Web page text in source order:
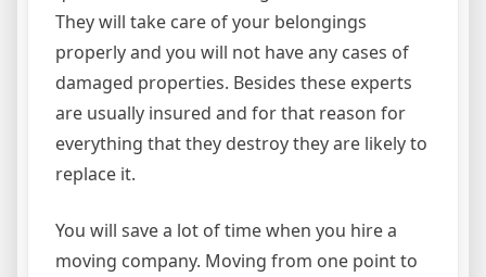
They will take care of your belongings
properly and you will not have any cases of
damaged properties. Besides these experts
are usually insured and for that reason for
everything that they destroy they are likely to
replace it.
You will save a lot of time when you hire a
moving company. Moving from one point to